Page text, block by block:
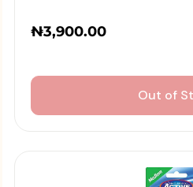
₦3,900.00
Out of